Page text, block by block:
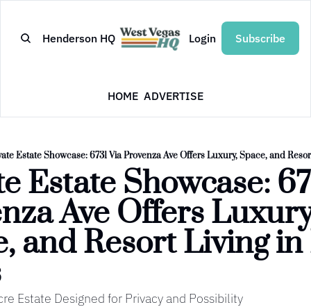
Henderson HQ Login Subscribe
HOME ADVERTISE
Estate Showcase: 6731 Via Provenza Ave Offers Luxury, Space, and
Estate Showcase:
Ave Offers
and Resort Living in
Estate Designed for Privacy and Possibility